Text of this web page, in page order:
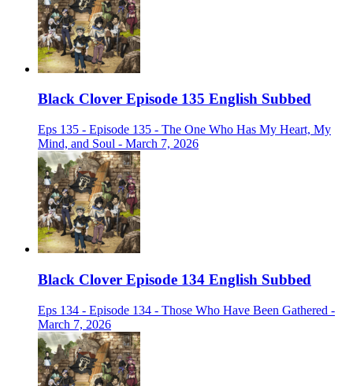
Black Clover Episode 135 English Subbed
Eps 135 - Episode 135 - The One Who Has My Heart, My
Mind, and Soul - March 7, 2026
Black Clover Episode 134 English Subbed
Eps 134 - Episode 134 - Those Who Have Been Gathered -
March 7, 2026